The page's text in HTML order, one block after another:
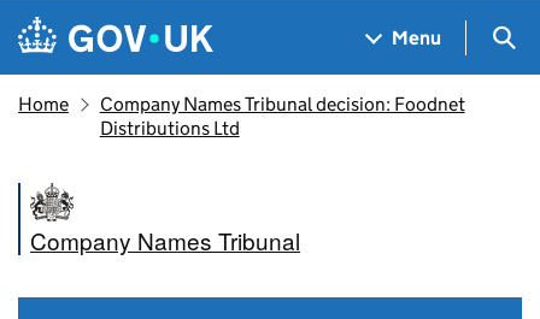
Skip to main content
Navigation menu
Menu
Home
Company Names Tribunal decision: Foodnet
Distributions Ltd
Company Names Tribunal